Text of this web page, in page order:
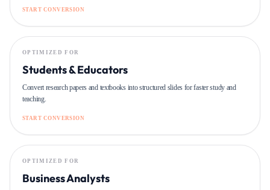
START CONVERSION
OPTIMIZED FOR
Students & Educators
Convert research papers and textbooks into structured slides for faster study and
teaching.
START CONVERSION
OPTIMIZED FOR
Business Analysts